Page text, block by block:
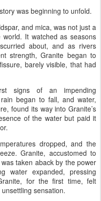
was beginning to unfold.
and mica, was not just a
It watched as seasons
about, and as rivers
strength, Granite began to
barely visible, that had
signs of an impending
began to fall, and water,
found its way into Granite’s
of the water but paid it
dropped, and the
Granite, accustomed to
taken aback by the power
water expanded, pressing
for the first time, felt
sensation.